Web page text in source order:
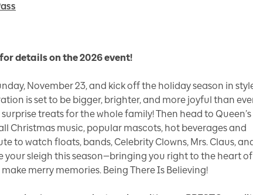
details on the 2026 event!
November 23, and kick off the holiday season in
is set to be bigger, brighter, and more joyful than
treats for the whole family! Then head to Queen’s
Christmas music, popular mascots, hot beverages and
to watch floats, bands, Celebrity Clowns, Mrs. Claus,
your sleigh this season—bringing you right to the heart of
merry memories. Being There Is Believing!